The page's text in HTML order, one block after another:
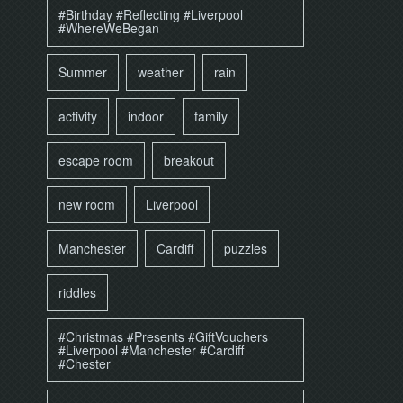
#Birthday #Reflecting #Liverpool
#WhereWeBegan
Summer weather rain
activity indoor family
escape room breakout
new room Liverpool
Manchester Cardiff puzzles
riddles
#Christmas #Presents #GiftVouchers
#Liverpool #Manchester #Cardiff
#Chester